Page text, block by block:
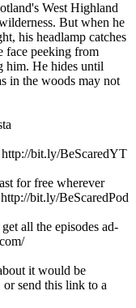
West Highland
But when he
his headlamp catches
face peeking from
him. He hides until
in the woods may not
http://bit.ly/BeScaredYT
for free wherever
bit.ly/BeScaredPod
all the episodes ad-
it would be
send this link to a